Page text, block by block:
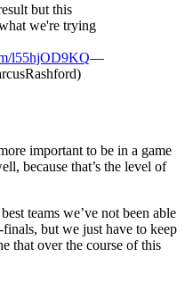
but this
we're trying
l55hjOD9KQ—
important to be in a game
because that’s the level of
teams we’ve not been able
but we just have to keep
that over the course of this